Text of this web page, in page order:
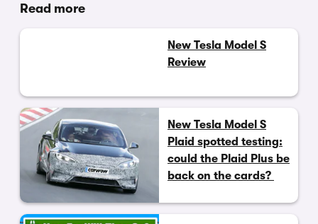
Read more
New Tesla Model S
Review
New Tesla Model S
Plaid spotted testing:
could the Plaid Plus be
back on the cards?